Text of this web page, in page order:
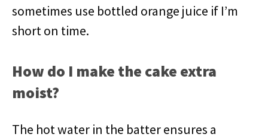
sometimes use bottled orange juice if I’m
short on time.
How do I make the cake extra
moist?
The hot water in the batter ensures a